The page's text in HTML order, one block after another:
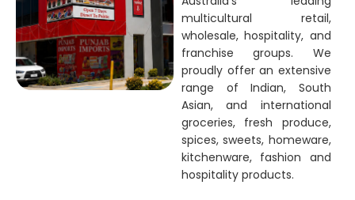
multicultural retail,
wholesale, hospitality, and
franchise groups. We
proudly offer an extensive
range of Indian, South
Asian, and international
groceries, fresh produce,
spices, sweets, homeware,
kitchenware, fashion and
hospitality products.